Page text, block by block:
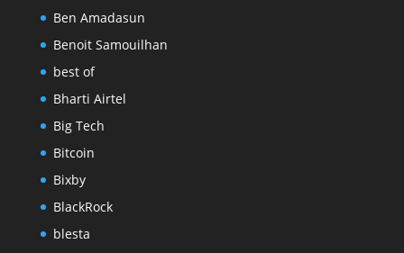
Ben Amadasun
Benoit Samouilhan
best of
Bharti Airtel
Big Tech
Bitcoin
Bixby
BlackRock
blesta